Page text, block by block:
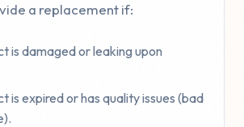
a replacement if:
is damaged or leaking upon
is expired or has quality issues (bad